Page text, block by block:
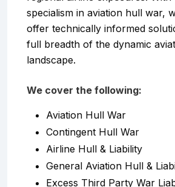
specialism in aviation hull war,
offer technically informed
full breadth of the dynamic
landscape.
We cover the following:
Aviation Hull War
Contingent Hull War
Airline Hull & Liability
General Aviation Hull &
Excess Third Party War